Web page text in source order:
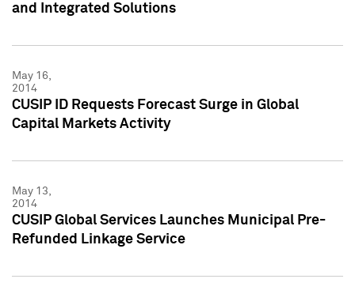
and Integrated Solutions
May 16,
2014
CUSIP ID Requests Forecast Surge in Global
Capital Markets Activity
May 13,
2014
CUSIP Global Services Launches Municipal Pre-
Refunded Linkage Service